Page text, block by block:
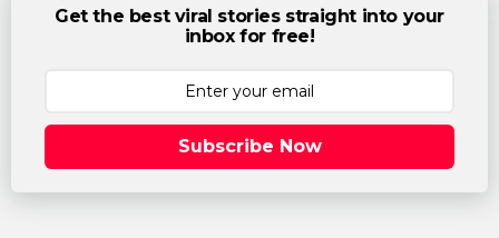
Get the best viral stories straight into your
inbox for free!
Subscribe Now